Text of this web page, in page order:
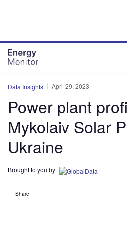
Data Insights April 29, 2023
Power plant
Mykolaiv Solar
Ukraine
Brought to you by
Share